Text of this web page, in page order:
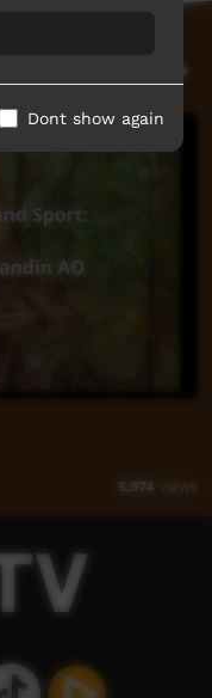
5,974 views
Dont show again